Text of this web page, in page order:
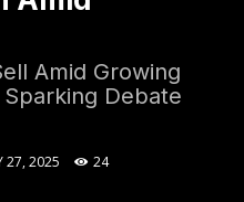
Amid Growing
Debate
27, 2025 24